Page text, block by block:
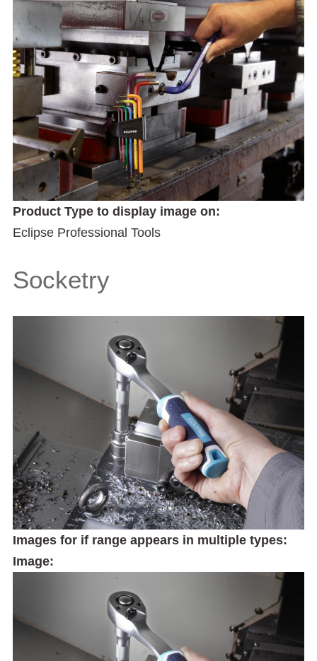
Product Type to display image on:
Eclipse Professional Tools
Socketry
Images for if range appears in multiple types:
Image: